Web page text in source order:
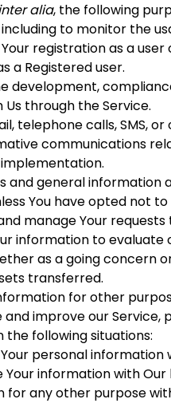
alia, the following
including to monitor the
registration as a
a Registered user.
development,
through the Service.
telephone calls, SMS,
communications
and general
You have opted not
manage Your requests
information to
as a going concern
transferred.
for other
improve our Service,
the following situations:
personal
Your information with
for any other purpose